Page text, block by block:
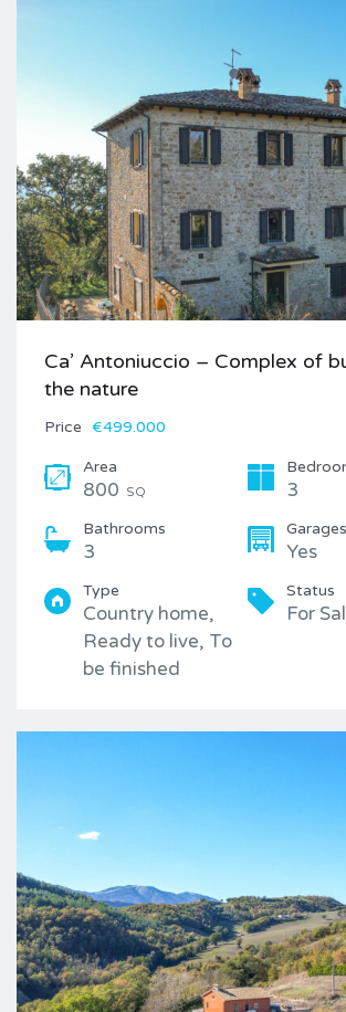
Ca’ Antoniuccio – Complex of
the nature
Price €499.000
Area
800 SQ 3
Bathrooms
3
Garages
Yes
Type
Country home,
Ready to live, To
be finished
Status
For